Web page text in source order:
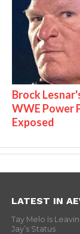
Brock
WWE Power
Exposed
LATEST IN
Tay Melo Is
Jay’s Status